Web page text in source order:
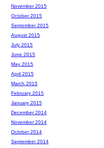
November 2015
October 2015
September 2015
August 2015
July 2015
June 2015
May 2015
April 2015
March 2015
February 2015
January 2015
December 2014
November 2014
October 2014
September 2014